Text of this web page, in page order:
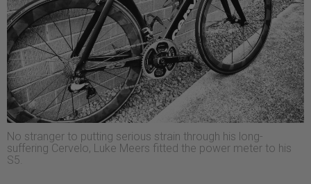
No stranger to putting serious strain through his long-
suffering Cervelo, Luke Meers fitted the power meter to his
S5.